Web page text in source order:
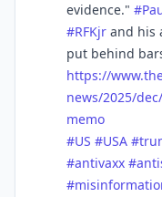
evidence." #
#RFKjr and his
put behind
https://www.
news/2025/d
memo
#US #USA #
#antivaxx #
#